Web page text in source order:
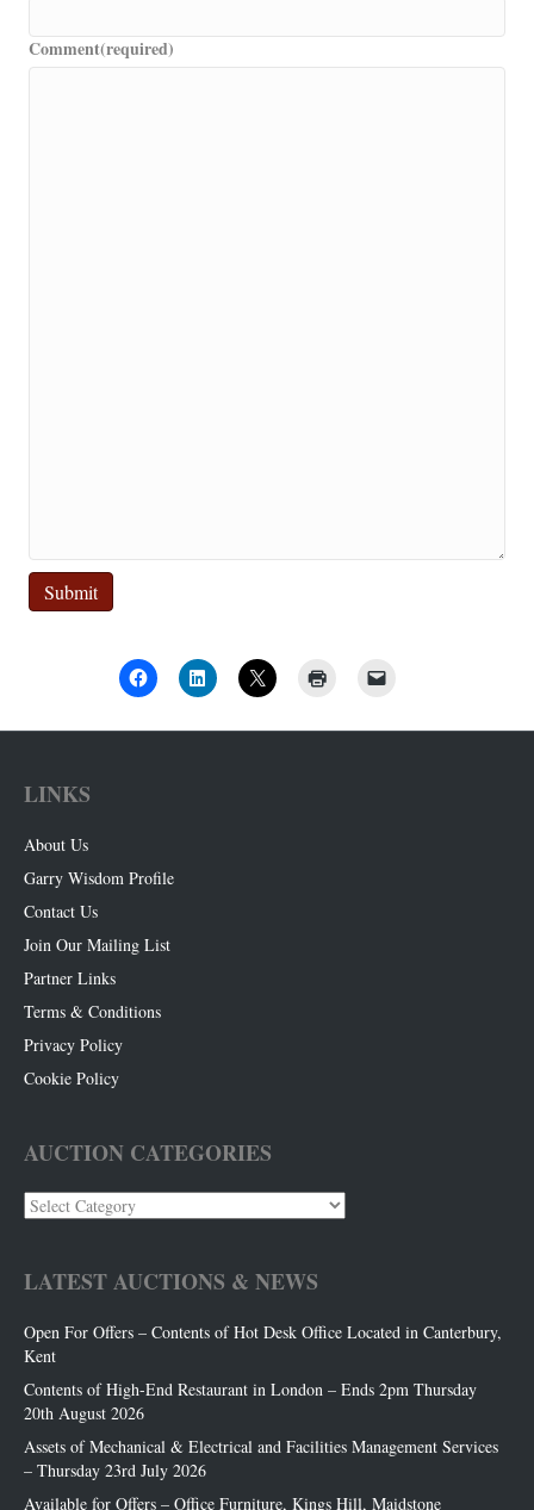
Comment(required)
Submit
LINKS
About Us
Garry Wisdom Profile
Contact Us
Join Our Mailing List
Partner Links
Terms & Conditions
Privacy Policy
Cookie Policy
AUCTION CATEGORIES
Auction
Categories
LATEST AUCTIONS & NEWS
Open For Offers – Contents of Hot Desk Office Located in Canterbury,
Kent
Contents of High-End Restaurant in London – Ends 2pm Thursday
20th August 2026
Assets of Mechanical & Electrical and Facilities Management Services
– Thursday 23rd July 2026
Available for Offers – Office Furniture, Kings Hill, Maidstone